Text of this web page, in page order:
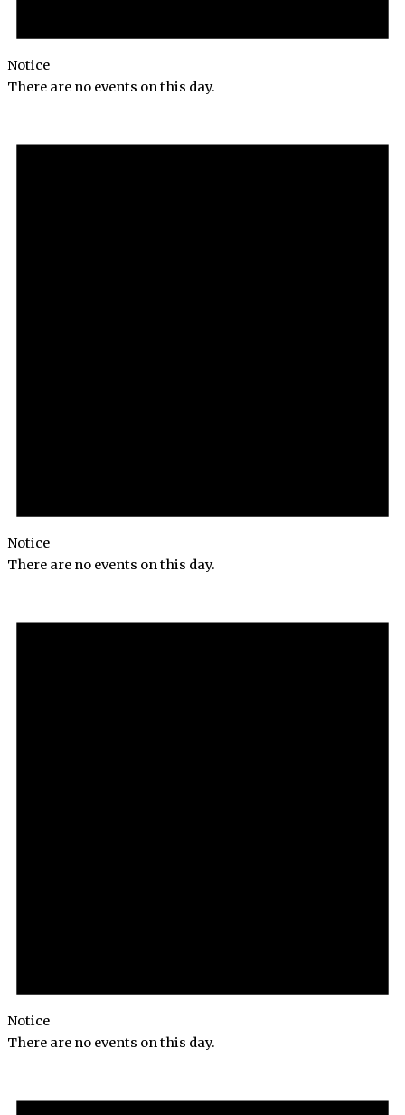
Notice
There are no events on this day.
Notice
There are no events on this day.
Notice
There are no events on this day.